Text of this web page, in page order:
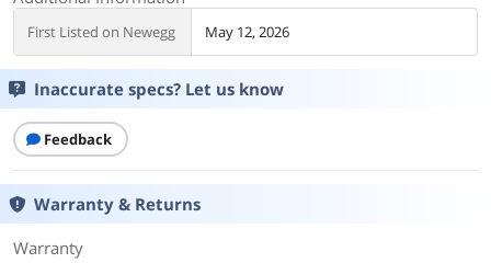
First Listed on Newegg May 12, 2026
Inaccurate specs? Let us know
Feedback
Warranty & Returns
Warranty